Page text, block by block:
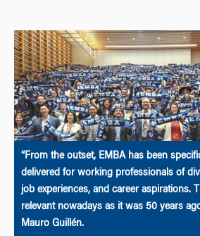
“From the outset, EMBA has been
delivered for working professionals of
job experiences, and career aspirations.
relevant nowadays as it was 50 years
Mauro Guillén.